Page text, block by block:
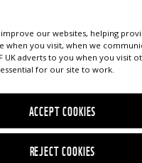
our websites, helping
when you visit, when we
UK adverts to you when you visit
for our site to work.
REJECT COOKIES
ACCEPT COOKIES